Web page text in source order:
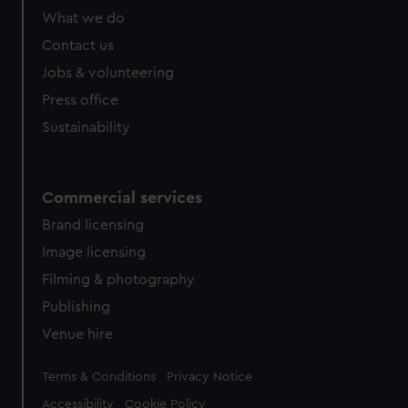
What we do
Contact us
Jobs & volunteering
Press office
Sustainability
Commercial services
Brand licensing
Image licensing
Filming & photography
Publishing
Venue hire
Legal
Terms & Conditions Privacy Notice
Accessibility Cookie Policy